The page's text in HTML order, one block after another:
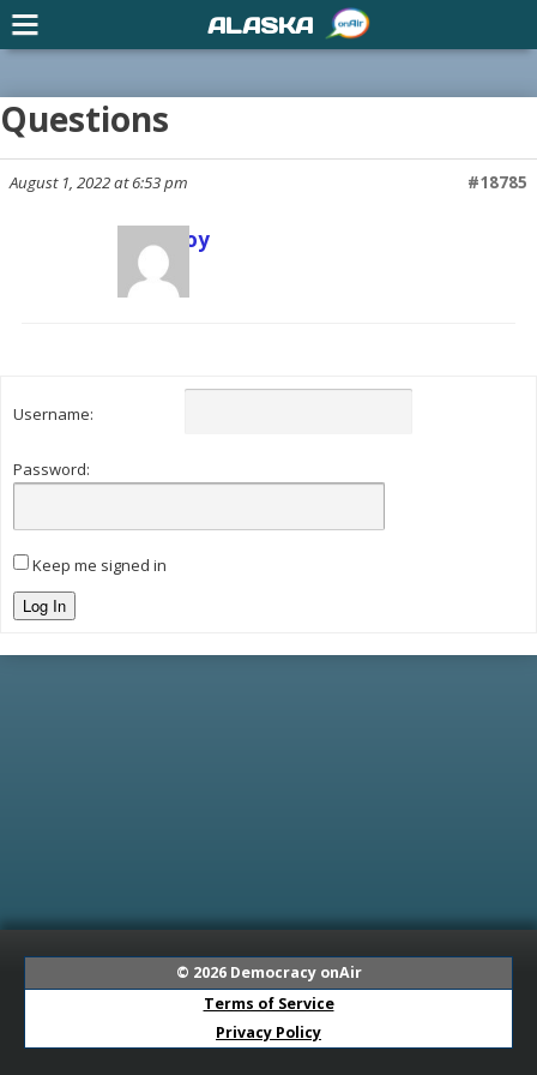
Questions
August 1, 2022 at 6:53 pm #18785
Scott Joy
Keymaster
Username:
Password:
Keep me signed in
Log In
© 2026 Democracy onAir
Terms of Service
Privacy Policy
ALASKA